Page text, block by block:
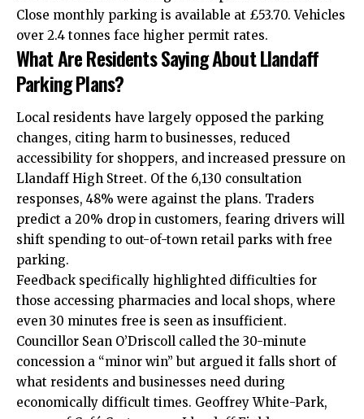
Close monthly parking is available at £53.70. Vehicles
over 2.4 tonnes face higher permit rates.
What Are Residents Saying About Llandaff
Parking Plans?
Local residents have largely opposed the parking
changes, citing harm to businesses, reduced
accessibility for shoppers, and increased pressure on
Llandaff High Street. Of the 6,130 consultation
responses, 48% were against the plans. Traders
predict a 20% drop in customers, fearing drivers will
shift spending to out-of-town retail parks with free
parking.
Feedback specifically highlighted difficulties for
those accessing pharmacies and local shops, where
even 30 minutes free is seen as insufficient.
Councillor Sean O’Driscoll called the 30-minute
concession a “minor win” but argued it falls short of
what residents and businesses need during
economically difficult times. Geoffrey White-Park,